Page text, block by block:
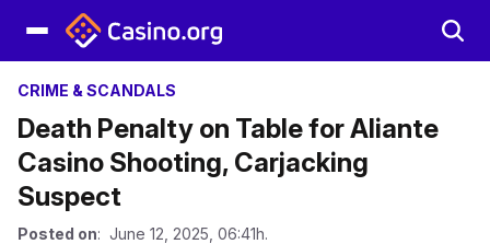
CRIME & SCANDALS
Death Penalty on Table for Aliante
Casino Shooting, Carjacking
Suspect
Posted on: June 12, 2025, 06:41h.